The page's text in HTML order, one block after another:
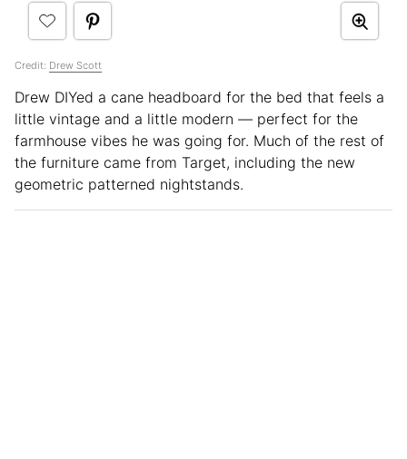
Credit: Drew Scott
Drew DIYed a cane headboard for the bed that feels a
little vintage and a little modern — perfect for the
farmhouse vibes he was going for. Much of the rest of
the furniture came from Target, including the new
geometric patterned nightstands.